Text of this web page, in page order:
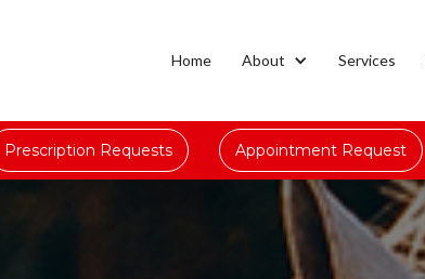
Home About Services
Prescription Requests Appointment Request